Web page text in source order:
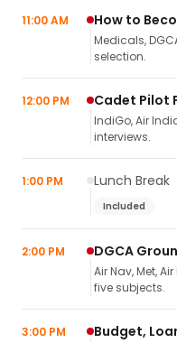
11:00 AM How to
Medicals,
selection.
12:00 PM Cadet Pilot
IndiGo, Air
interviews.
1:00 PM Lunch Break
Included
2:00 PM DGCA
Air Nav, Met,
five subjects.
3:00 PM Budget,